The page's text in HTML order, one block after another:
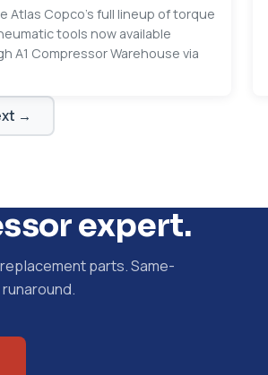
Atlas Copco's full lineup of torque
tools now available
A1 Compressor Warehouse via
→
expert.
parts. Same-